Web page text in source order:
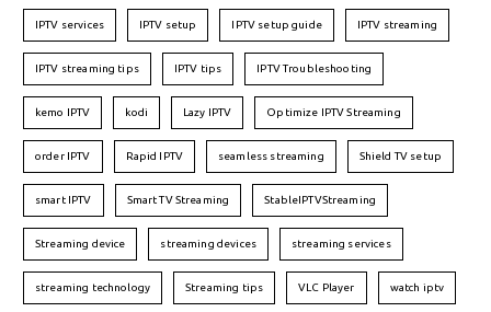
IPTV services IPTV setup IPTV setup guide IPTV streaming
IPTV streaming tips IPTV tips IPTV Troubleshooting
kemo IPTV kodi Lazy IPTV Optimize IPTV Streaming
order IPTV Rapid IPTV seamless streaming Shield TV setup
smart IPTV Smart TV Streaming StableIPTVStreaming
Streaming device streaming devices streaming services
streaming technology Streaming tips VLC Player watch iptv